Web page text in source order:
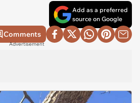
Add as a preferred
source on Google
Comments
Advertisement